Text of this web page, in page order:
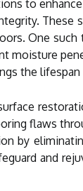
to
These
One
the
flaws
by
and